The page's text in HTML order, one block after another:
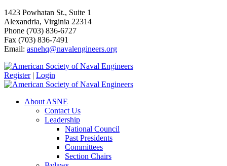
1423 Powhatan St., Suite 1
Alexandria, Virginia 22314
Phone (703) 836-6727
Fax (703) 836-7491
Email: asnehq@navalengineers.org
Register | Login
About ASNE
Contact Us
Leadership
National Council
Past Presidents
Committees
Section Chairs